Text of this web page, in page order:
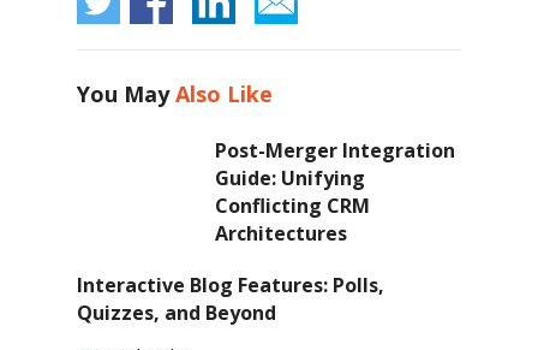
You MayAlso Like
Post-Merger Integration
Guide: Unifying
Conflicting CRM
Architectures
Interactive Blog Features: Polls,
Quizzes, and Beyond